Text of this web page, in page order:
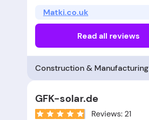
Matki.co.uk
Read all reviews
Construction & Manufacturing
GFK-solar.de
Reviews: 21